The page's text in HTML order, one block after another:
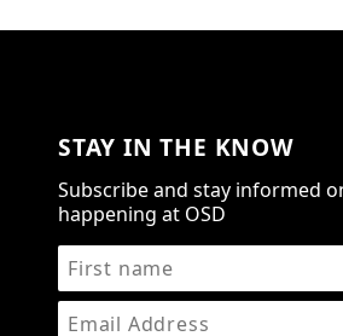
STAY IN THE KNOW
Subscribe and stay informed
happening at OSD
STAY IN THE KNOW